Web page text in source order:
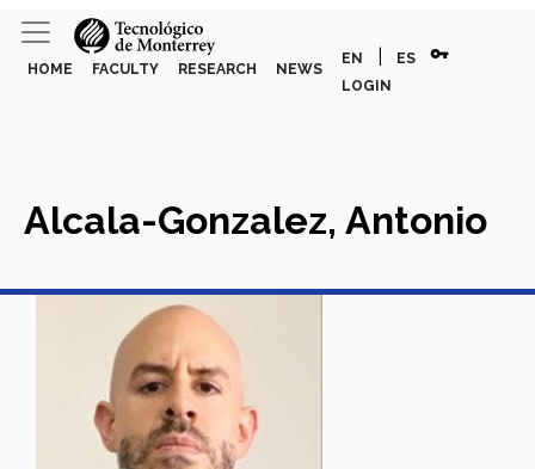
HOME FACULTY RESEARCH NEWS
EN ES vpn_key
LOGIN
Alcala-Gonzalez, Antonio